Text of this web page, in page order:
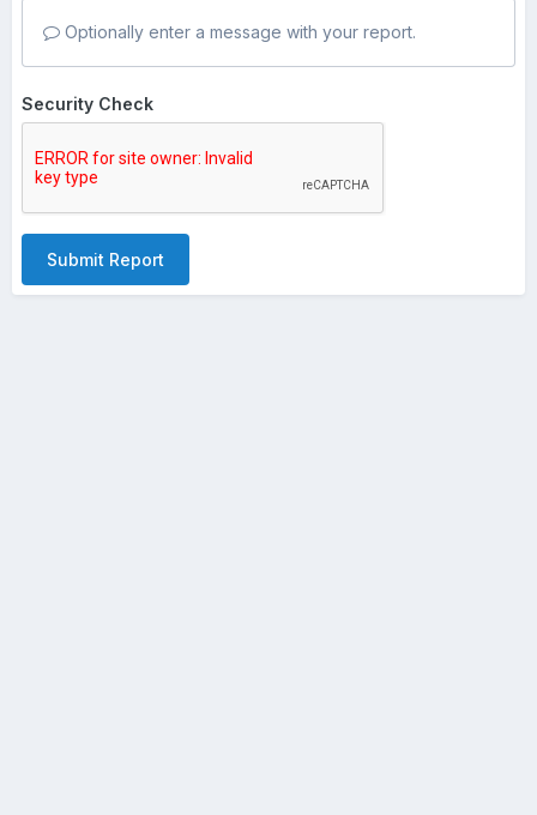
Optionally enter a message with your report.
Security Check
Submit Report